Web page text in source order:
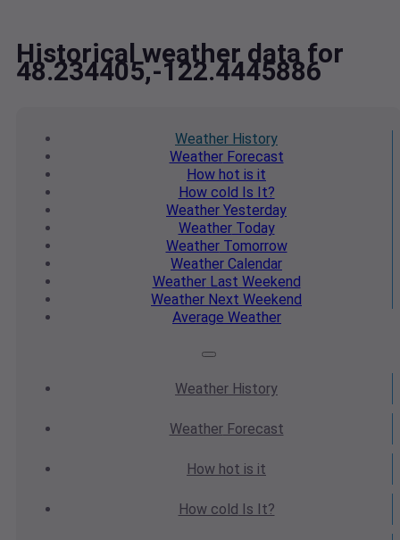
Historical weather data for
48.234405,-122.4445886
Weather History
WeatherForecast
How hot is it
How cold Is It?
Weather Yesterday
WeatherToday
WeatherTomorrow
Weather Calendar
WeatherLast Weekend
Weather Next Weekend
Average Weather
Weather History
WeatherForecast
How hot is it
How cold Is It?